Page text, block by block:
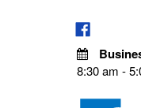
8:30 am -